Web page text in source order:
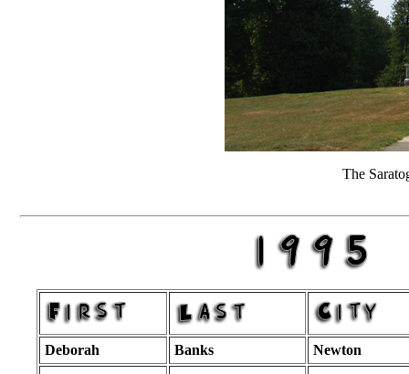
The
Deborah Banks
Newton